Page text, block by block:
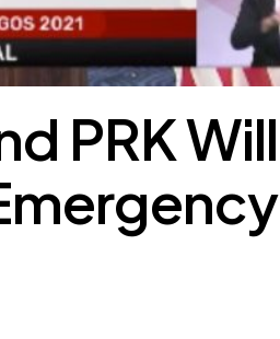
PRK Will